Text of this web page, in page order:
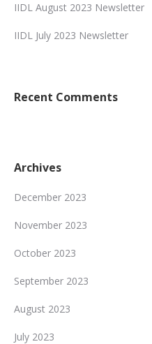
IIDL August 2023 Newsletter
IIDL July 2023 Newsletter
Recent Comments
Archives
December 2023
November 2023
October 2023
September 2023
August 2023
July 2023